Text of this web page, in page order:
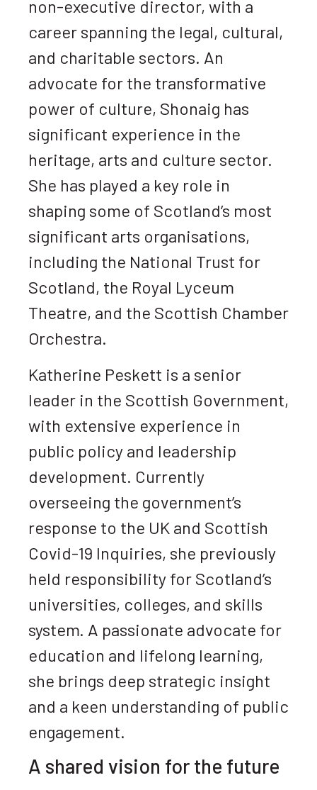
non-executive director, with a
career spanning the legal, cultural,
and charitable sectors. An
advocate for the transformative
power of culture, Shonaig has
significant experience in the
heritage, arts and culture sector.
She has played a key role in
shaping some of Scotland’s most
significant arts organisations,
including the National Trust for
Scotland, the Royal Lyceum
Theatre, and the Scottish Chamber
Orchestra.
Katherine Peskett is a senior
leader in the Scottish Government,
with extensive experience in
public policy and leadership
development. Currently
overseeing the government’s
response to the UK and Scottish
Covid-19 Inquiries, she previously
held responsibility for Scotland’s
universities, colleges, and skills
system. A passionate advocate for
education and lifelong learning,
she brings deep strategic insight
and a keen understanding of public
engagement.
A shared vision for the future